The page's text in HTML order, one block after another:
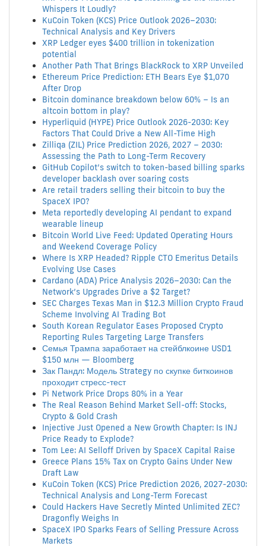
Whispers It Loudly?
KuCoin Token (KCS) Price Outlook 2026–2030:
Technical Analysis and Key Drivers
XRP Ledger eyes $400 trillion in tokenization
potential
Another Path That Brings BlackRock to XRP Unveiled
Ethereum Price Prediction: ETH Bears Eye $1,070
After Drop
Bitcoin dominance breakdown below 60% – Is an
altcoin bottom in play?
Hyperliquid (HYPE) Price Outlook 2026-2030: Key
Factors That Could Drive a New All-Time High
Zilliqa (ZIL) Price Prediction 2026, 2027 – 2030:
Assessing the Path to Long-Term Recovery
GitHub Copilot’s switch to token-based billing sparks
developer backlash over soaring costs
Are retail traders selling their bitcoin to buy the
SpaceX IPO?
Meta reportedly developing AI pendant to expand
wearable lineup
Bitcoin World Live Feed: Updated Operating Hours
and Weekend Coverage Policy
Where Is XRP Headed? Ripple CTO Emeritus Details
Evolving Use Cases
Cardano (ADA) Price Analysis 2026–2030: Can the
Network’s Upgrades Drive a $2 Target?
SEC Charges Texas Man in $12.3 Million Crypto Fraud
Scheme Involving AI Trading Bot
South Korean Regulator Eases Proposed Crypto
Reporting Rules Targeting Large Transfers
Семья Трампа заработает на стейблкоине USD1
$150 млн — Bloomberg
Зак Пандл: Модель Strategy по скупке биткоинов
проходит стресс-тест
Pi Network Price Drops 80% in a Year
The Real Reason Behind Market Sell-off: Stocks,
Crypto & Gold Crash
Injective Just Opened a New Growth Chapter: Is INJ
Price Ready to Explode?
Tom Lee: AI Selloff Driven by SpaceX Capital Raise
Greece Plans 15% Tax on Crypto Gains Under New
Draft Law
KuCoin Token (KCS) Price Prediction 2026, 2027-2030:
Technical Analysis and Long-Term Forecast
Could Hackers Have Secretly Minted Unlimited ZEC?
Dragonfly Weighs In
SpaceX IPO Sparks Fears of Selling Pressure Across
Markets